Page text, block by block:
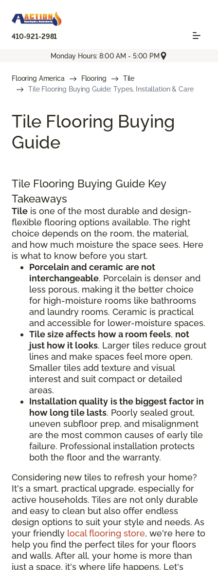
410-921-2981
Monday Hours: 8:00 AM - 5:00 PM
Flooring America Flooring
Tile
Tile Flooring Buying Guide: Types, Installation & Care
Tile Flooring Buying
Guide
Tile Flooring Buying Guide Key
Takeaways
Tile is one of the most durable and design-
flexible flooring options available. The right
choice depends on the room, the material,
and how much moisture the space sees. Here
is what to know before you start.
Porcelain and ceramic are not
interchangeable. Porcelain is denser and
less porous, making it the better choice
for high-moisture rooms like bathrooms
and laundry rooms. Ceramic is practical
and accessible for lower-moisture spaces.
Tile size affects how a room feels, not
just how it looks. Larger tiles reduce grout
lines and make spaces feel more open.
Smaller tiles add texture and visual
interest and suit compact or detailed
areas.
Installation quality is the biggest factor in
how long tile lasts. Poorly sealed grout,
uneven subfloor prep, and misalignment
are the most common causes of early tile
failure. Professional installation protects
both the floor and the warranty.
Considering new tiles to refresh your home?
It's a smart, practical upgrade, especially for
active households. Tiles are not only durable
and easy to clean but also offer endless
design options to suit your style and needs. As
your friendly local flooring store, we're here to
help you find the perfect tiles for your floors
and walls. After all, your home is more than
just a space, it's where life happens. Let's